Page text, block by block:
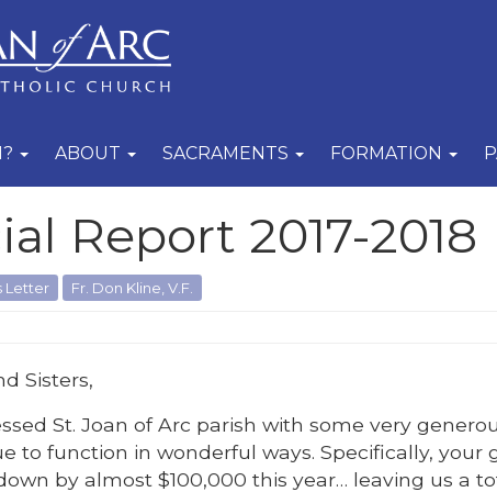
ABOUT SACRAMENTS FORMATION
Report 2017-2018
Letter Fr. Don Kline, V.F.
Sisters,
St. Joan of Arc parish with some very
to function in wonderful ways. Specifically, your
by almost $100,000 this year… leaving us a